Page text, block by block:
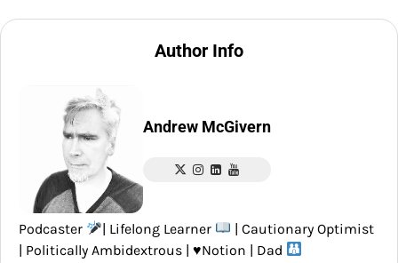
Author Info
Andrew McGivern
Podcaster | Lifelong Learner
| Cautionary Optimist
| Politically Ambidextrous | ♥️Notion | Dad